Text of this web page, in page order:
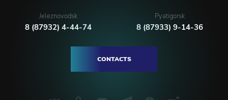
Jeleznovodsk
8 (87932) 4-44-74
Pyatigorsk
8 (87933) 9-14-36
CONTACTS